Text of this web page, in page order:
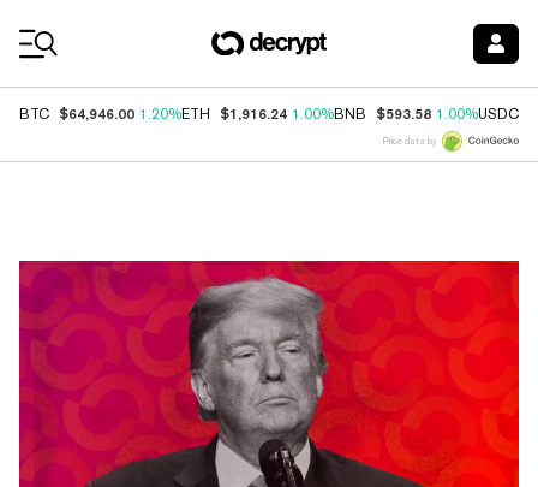
BTC $64,946.00 1.20%ETH $1,916.24 1.00%BNB $593.58 1.00%USDC
Price data by
Top News